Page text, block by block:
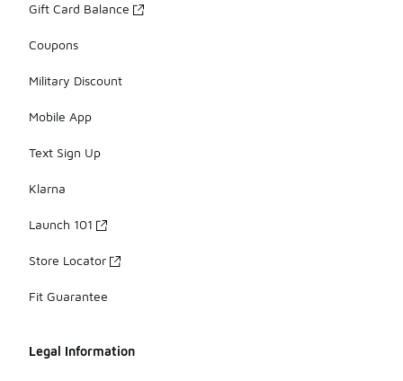
Gift Card Balance
Coupons
Military Discount
Mobile App
Text Sign Up
Klarna
Launch 101
Store Locator
Fit Guarantee
Legal Information